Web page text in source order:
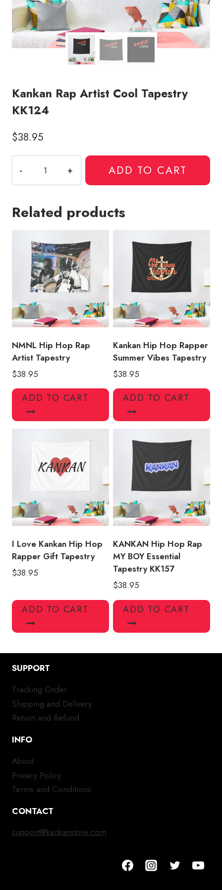
Kankan Rap Artist Cool Tapestry
KK124
$38.95
Rap
Artist
Tapestry
ADD TO CART
Related products
NMNL Hip Hop Rap
Artist Tapestry
$38.95
ADD TO CART
Kankan Hip Hop Rapper
Summer Vibes Tapestry
$38.95
ADD TO CART
I Love Kankan Hip Hop
Rapper Gift Tapestry
$38.95
ADD TO CART
KANKAN Hip Hop Rap
MY BOY Essential
Tapestry KK157
$38.95
ADD TO CART
SUPPORT
Tracking Order
Shipping and Delivery
Return and Refund
INFO
About
Privacy Policy
Terms and Conditions
CONTACT
support@kankanstore.com